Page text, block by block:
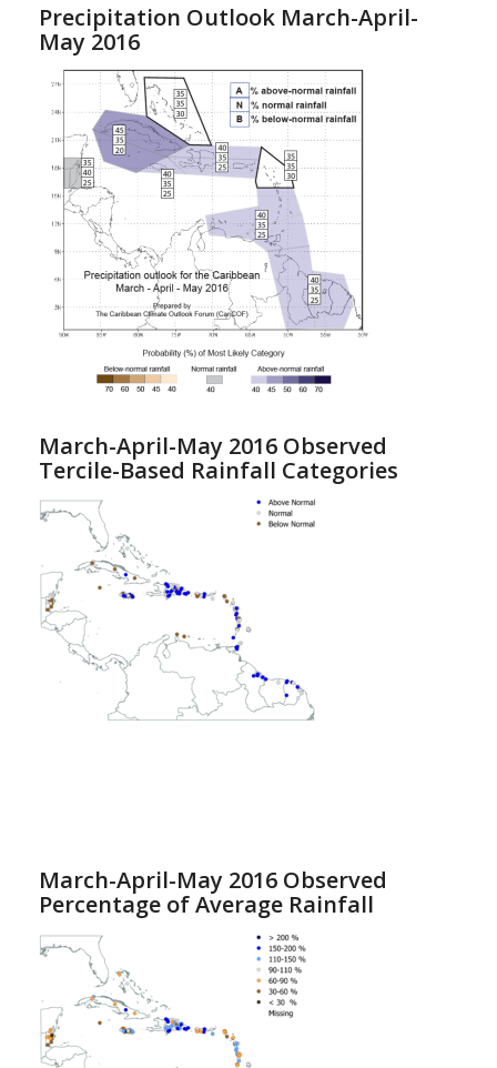
Precipitation Outlook March-April-
May 2016
March-April-May 2016 Observed
Tercile-Based Rainfall Categories
March-April-May 2016 Observed
Percentage of Average Rainfall